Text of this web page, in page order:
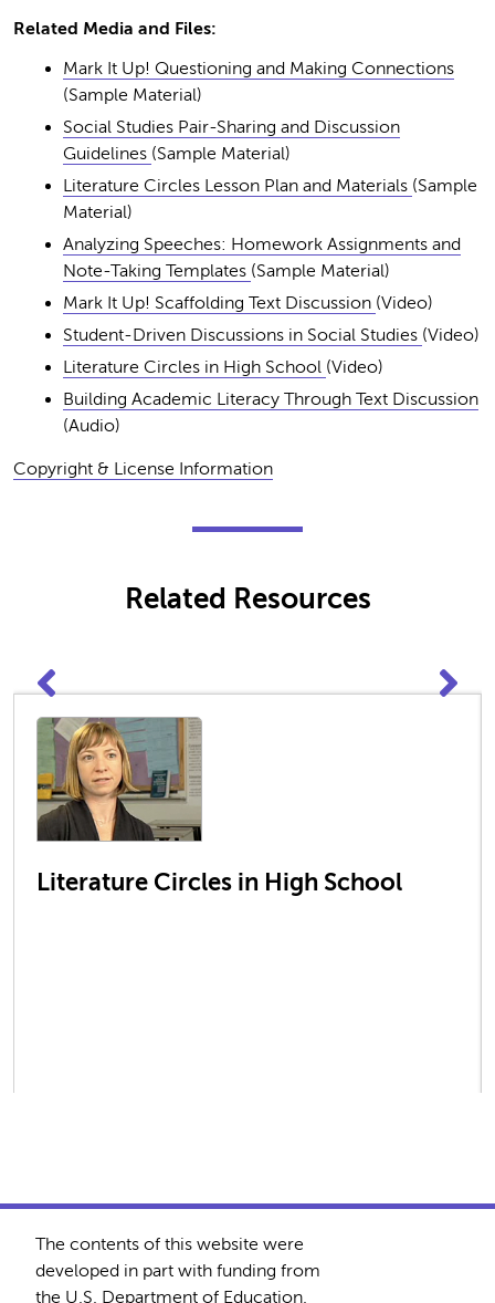
Related Media and Files:
Mark It Up! Questioning and Making Connections
(Sample Material)
Social Studies Pair-Sharing and Discussion
Guidelines (Sample Material)
Literature Circles Lesson Plan and Materials (Sample
Material)
Analyzing Speeches: Homework Assignments and
Note-Taking Templates (Sample Material)
Mark It Up! Scaffolding Text Discussion (Video)
Student-Driven Discussions in Social Studies (Video)
Literature Circles in High School (Video)
Building Academic Literacy Through Text Discussion
(Audio)
Copyright & License Information
Related Resources
Literature Circles in High School
The contents of this website were
developed in part with funding from
the U.S. Department of Education.